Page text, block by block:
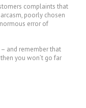
complaints that
poorly chosen
error of
and remember that
you won’t go far